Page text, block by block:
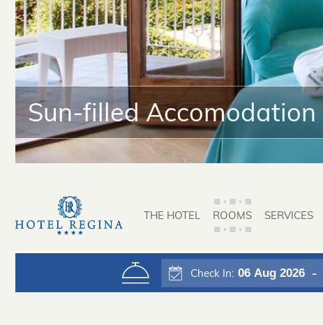
THE HOTEL ROOMS SERVICES
Check In: 06 Aug 2026
Sun-filled Accomodation